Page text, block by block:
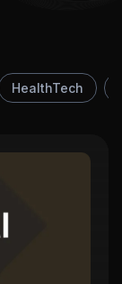
HealthTech